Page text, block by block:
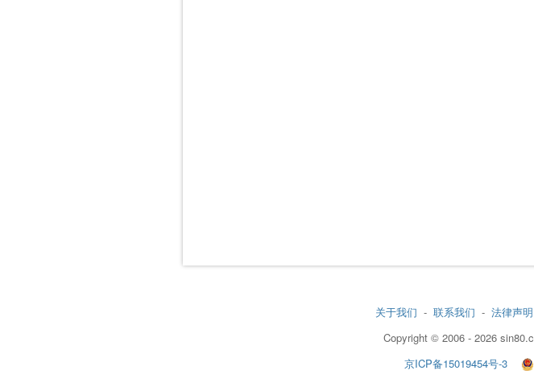
关于我们 - 联系我们 - 法律声明
Copyright © 2006 - 2026
京ICP备15019454号-3